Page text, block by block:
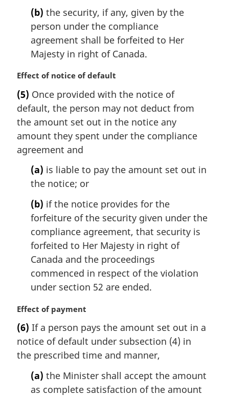
(b) the security, if any, given by the
person under the compliance
agreement shall be forfeited to Her
Majesty in right of Canada.
M
r
g
i
n
l
Effect of notice of default
(5) Once provided with the notice of
default, the person may not deduct from
the amount set out in the notice any
amount they spent under the compliance
agreement and
(a) is liable to pay the amount set out in
the notice; or
(b) if the notice provides for the
forfeiture of the security given under the
compliance agreement, that security is
forfeited to Her Majesty in right of
Canada and the proceedings
commenced in respect of the violation
under section 52 are ended.
M
r
g
i
Effect of payment
(6) If a person pays the amount set out in a
notice of default under subsection (4) in
the prescribed time and manner,
(a) the Minister shall accept the amount
as complete satisfaction of the amount